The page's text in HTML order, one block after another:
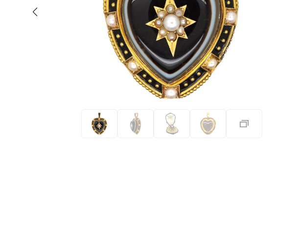
Shop All Rings
Engagement Rings
Dress Rings
Eternity Rings
Wedding Bands